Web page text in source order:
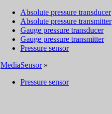
Absolute pressure transducer
Absolute pressure transmitter
Gauge pressure transducer
Gauge pressure transmitter
Pressure sensor
MediaSensor»
Pressure sensor